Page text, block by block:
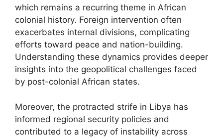
which remains a recurring theme in African
colonial history. Foreign intervention often
exacerbates internal divisions, complicating
efforts toward peace and nation-building.
Understanding these dynamics provides deeper
insights into the geopolitical challenges faced
by post-colonial African states.
Moreover, the protracted strife in Libya has
informed regional security policies and
contributed to a legacy of instability across